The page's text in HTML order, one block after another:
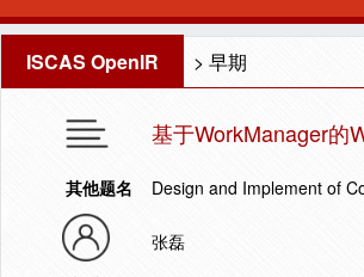
ISCAS OpenIR > 早期
基于WorkManager的
其他题名 Design and Implement of
张磊